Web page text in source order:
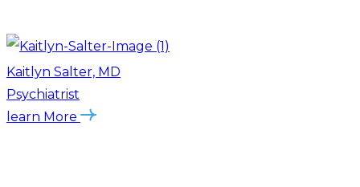
Kaitlyn Salter, MD
Psychiatrist
learn More